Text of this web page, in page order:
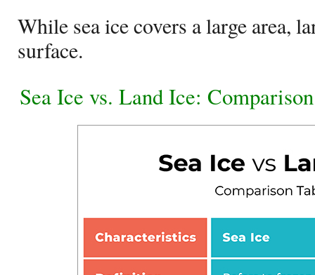
While sea ice covers a large area,
surface.
Sea Ice vs. Land Ice: